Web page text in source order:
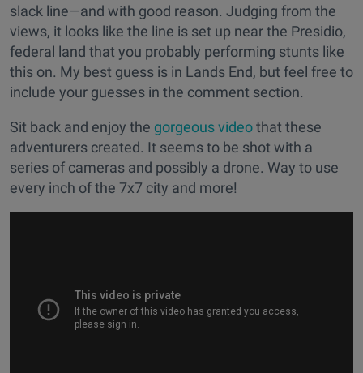
slack line—and with good reason. Judging from the
views, it looks like the line is set up near the Presidio,
federal land that you probably performing stunts like
this on. My best guess is in Lands End, but feel free to
include your guesses in the comment section.
Sit back and enjoy the gorgeous videothat these
adventurers created. It seems to be shot with a
series of cameras and possibly a drone. Way to use
every inch of the 7x7 city and more!